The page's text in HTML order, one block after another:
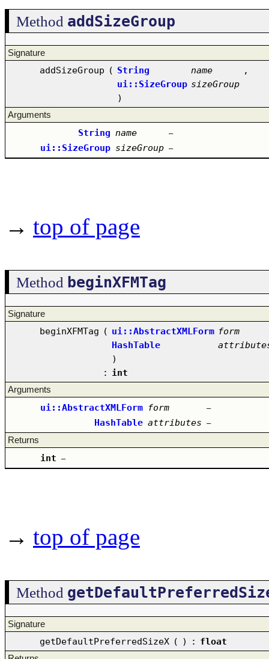
Method addSizeGroup
Signature
addSizeGroup ( String name
,
ui::SizeGroup sizeGroup
)
Arguments
String name –
ui::SizeGroup sizeGroup –
→ top of page
Method beginXFMTag
Signature
beginXFMTag ( ui::AbstractXMLForm form
HashTable
)
: int
Arguments
ui::AbstractXMLForm form –
HashTable attributes –
Returns
int –
→ top of page
Method
Signature
getDefaultPreferredSizeX ( ) : float